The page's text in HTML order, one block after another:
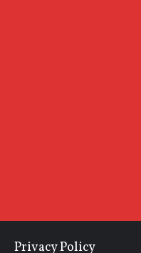
Privacy Policy